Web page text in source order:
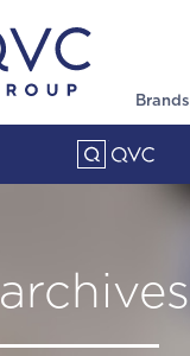
Brands
archives